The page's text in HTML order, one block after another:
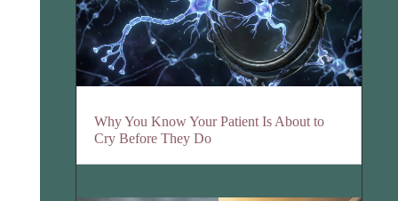
Why You Know Your Patient Is About to
Cry Before They Do